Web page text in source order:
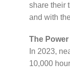
share their
and with
The
In 2023,
10,000